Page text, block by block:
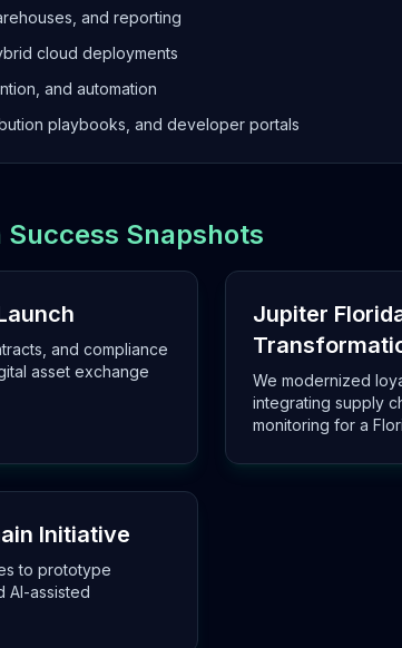
and reporting
cloud deployments
and automation
playbooks, and developer portals
Snapshots
and compliance
asset exchange
Jupiter
We modernized
integrating supply
monitoring for a
Initiative
to prototype
AI-assisted